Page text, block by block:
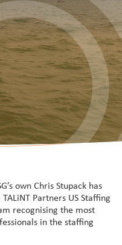
own Chris Stupack has
Partners US Staffing
recognising the most
in the staffing